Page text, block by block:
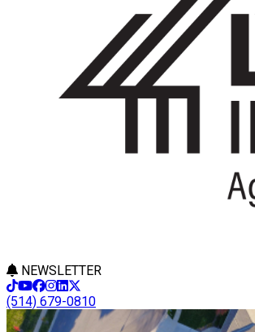
NEWSLETTER
(514) 679-0810